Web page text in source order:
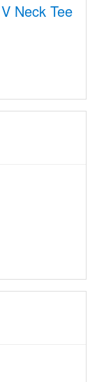
Neck Tee